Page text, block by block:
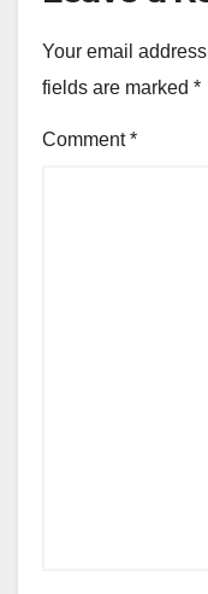
Your email
fields are marked *
Comment*